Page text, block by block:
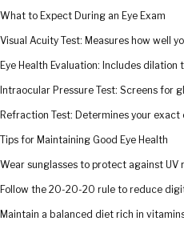
What to Expect During an Eye Exam
Visual Acuity Test: Measures how well
Eye Health Evaluation: Includes
Intraocular Pressure Test: Screens for
Refraction Test: Determines your exact
Tips for Maintaining Good Eye Health
Wear sunglasses to protect against UV
Follow the 20-20-20 rule to reduce
Maintain a balanced diet rich in